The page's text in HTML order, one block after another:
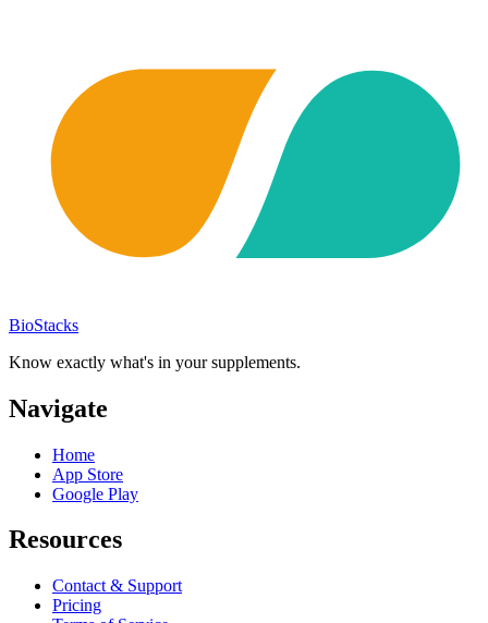
BioStacks
Know exactly what's in your supplements.
Navigate
Home
App Store
Google Play
Resources
Contact & Support
Pricing